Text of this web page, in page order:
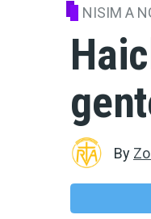
NISIM A
By